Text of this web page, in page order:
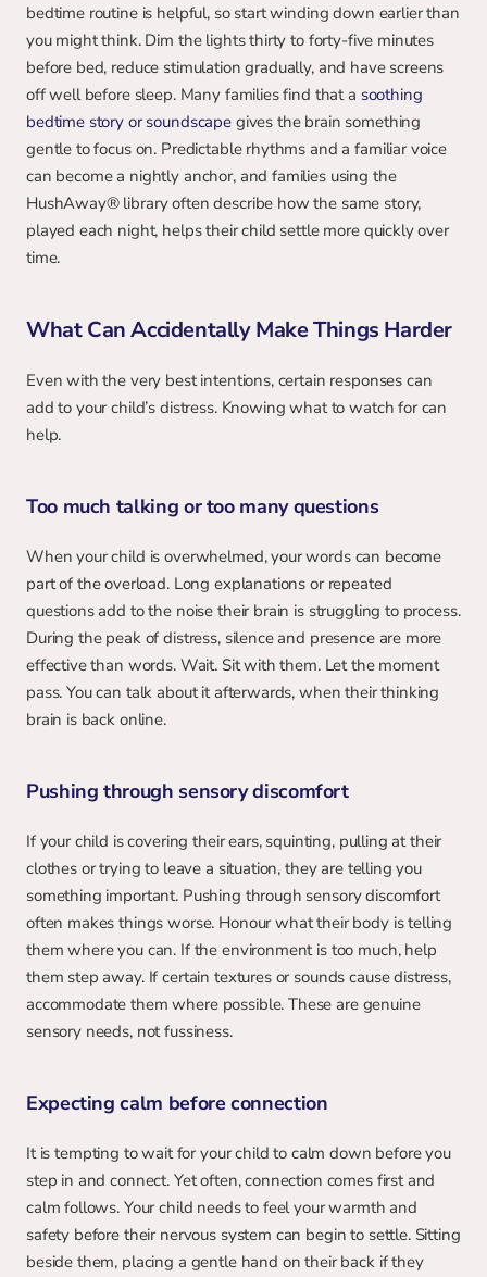
bedtime routine is helpful, so start winding down earlier than
you might think. Dim the lights thirty to forty-five minutes
before bed, reduce stimulation gradually, and have screens
off well before sleep. Many families find that a soothing
bedtime story or soundscape gives the brain something
gentle to focus on. Predictable rhythms and a familiar voice
can become a nightly anchor, and families using the
HushAway® library often describe how the same story,
played each night, helps their child settle more quickly over
time.
What Can Accidentally Make Things Harder
Even with the very best intentions, certain responses can
add to your child’s distress. Knowing what to watch for can
help.
Too much talking or too many questions
When your child is overwhelmed, your words can become
part of the overload. Long explanations or repeated
questions add to the noise their brain is struggling to process.
During the peak of distress, silence and presence are more
effective than words. Wait. Sit with them. Let the moment
pass. You can talk about it afterwards, when their thinking
brain is back online.
Pushing through sensory discomfort
If your child is covering their ears, squinting, pulling at their
clothes or trying to leave a situation, they are telling you
something important. Pushing through sensory discomfort
often makes things worse. Honour what their body is telling
them where you can. If the environment is too much, help
them step away. If certain textures or sounds cause distress,
accommodate them where possible. These are genuine
sensory needs, not fussiness.
Expecting calm before connection
It is tempting to wait for your child to calm down before you
step in and connect. Yet often, connection comes first and
calm follows. Your child needs to feel your warmth and
safety before their nervous system can begin to settle. Sitting
beside them, placing a gentle hand on their back if they